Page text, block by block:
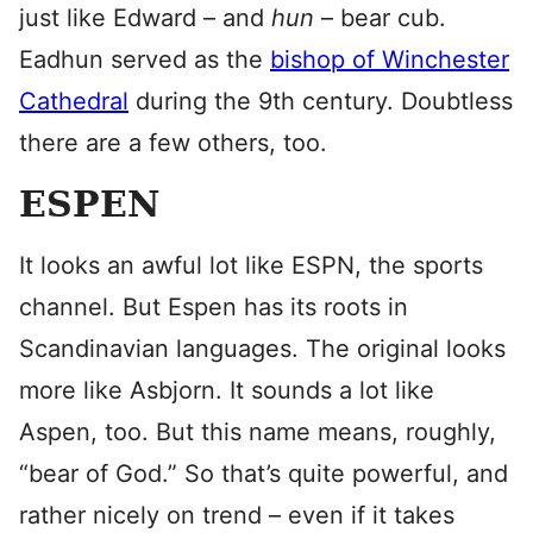
just like Edward – and hun – bear cub.
Eadhun served as the bishop of Winchester
Cathedral during the 9th century. Doubtless
there are a few others, too.
ESPEN
It looks an awful lot like ESPN, the sports
channel. But Espen has its roots in
Scandinavian languages. The original looks
more like Asbjorn. It sounds a lot like
Aspen, too. But this name means, roughly,
“bear of God.” So that’s quite powerful, and
rather nicely on trend – even if it takes